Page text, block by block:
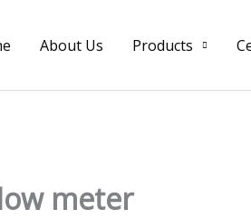
About Us Products
meter